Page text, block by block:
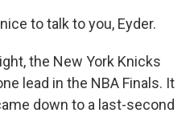
to talk to you, Eyder.
the New York Knicks
lead in the NBA Finals. It
down to a last-second